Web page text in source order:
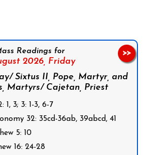
Readings for
2026, Friday
Sixtus II, Pope, Martyr, and
Martyrs/ Cajetan, Priest
3; 3: 1-3, 6-7
32: 35cd-36ab, 39abcd, 41
5: 10
16: 24-28
>>